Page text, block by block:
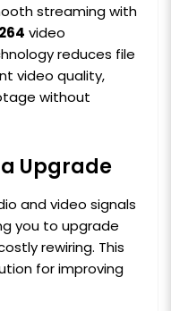
streaming with
video
reduces file
video quality,
without
Upgrade
and video signals
you to upgrade
rewiring. This
for improving